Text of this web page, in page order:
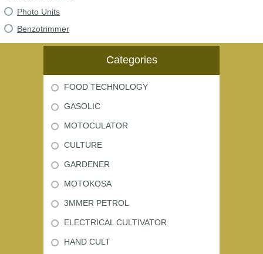
Photo Units
Benzotrimmer
Categories
FOOD TECHNOLOGY
GASOLIC
MOTOCULATOR
CULTURE
GARDENER
MOTOKOSA
3MMER PETROL
ELECTRICAL CULTIVATOR
HAND CULT